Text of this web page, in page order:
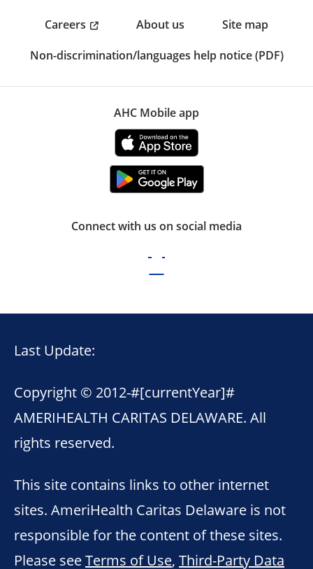
Careers About us
Site map
Non-discrimination/languages help notice (PDF)
AHC Mobile app
Connect with us on social media
Last Update:
Copyright © 2012-#[currentYear]#
AMERIHEALTH CARITAS DELAWARE. All
rights reserved.
This site contains links to other internet
sites. AmeriHealth Caritas Delaware is not
responsible for the content of these sites.
Please seeTerms of Use, Third-Party Data